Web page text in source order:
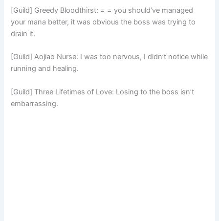
[Guild] Greedy Bloodthirst: = = you should’ve managed
your mana better, it was obvious the boss was trying to
drain it.
[Guild] Aojiao Nurse: I was too nervous, I didn’t notice while
running and healing.
[Guild] Three Lifetimes of Love: Losing to the boss isn’t
embarrassing.